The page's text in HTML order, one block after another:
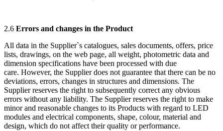
2.6 Errors and changes in the Product
All data in the Supplier`s catalogues, sales documents, offers, price
lists, drawings, on the web page, all weight, photometric data and
dimension specifications have been processed with due
care. However, the Supplier does not guarantee that there can be no
deviations, errors, changes in structures and dimensions. The
Supplier reserves the right to subsequently correct any obvious
errors without any liability. The Supplier reserves the right to make
minor and reasonable changes to its Products with regard to LED
modules and electrical components, shape, colour, material and
design, which do not affect their quality or performance.